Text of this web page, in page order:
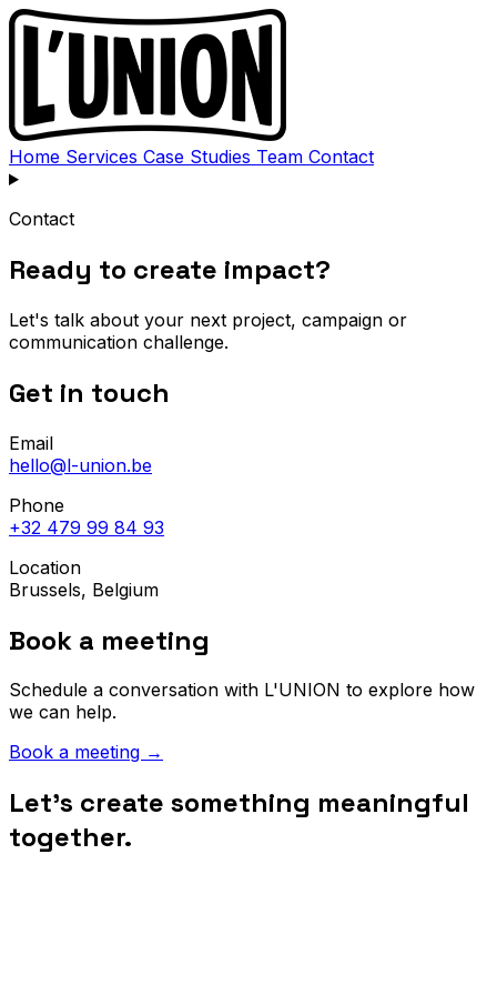
Home Services Case Studies Team Contact
Contact
Ready to create impact?
Let's talk about your next project, campaign or
communication challenge.
Get in touch
Email
hello@l-union.be
Phone
+32 479 99 84 93
Location
Brussels, Belgium
Book a meeting
Schedule a conversation with L'UNION to explore how
we can help.
Book a meeting →
Let's create something meaningful
together.